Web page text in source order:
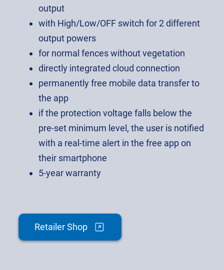
output
with High/Low/OFF switch for 2 different
output powers
for normal fences without vegetation
directly integrated cloud connection
permanently free mobile data transfer to
the app
if the protection voltage falls below the
pre-set minimum level, the user is notified
with a real-time alert in the free app on
their smartphone
5-year warranty
Retailer Shop